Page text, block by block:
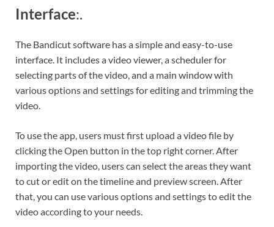
Interface:.
The Bandicut software has a simple and easy-to-use
interface. It includes a video viewer, a scheduler for
selecting parts of the video, and a main window with
various options and settings for editing and trimming the
video.
To use the app, users must first upload a video file by
clicking the Open button in the top right corner. After
importing the video, users can select the areas they want
to cut or edit on the timeline and preview screen. After
that, you can use various options and settings to edit the
video according to your needs.